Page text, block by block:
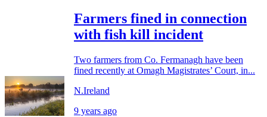
Farmers fined in connection
with fish kill incident
Two farmers from Co. Fermanagh have been
fined recently at Omagh Magistrates’ Court, in...
N.Ireland
9 years ago